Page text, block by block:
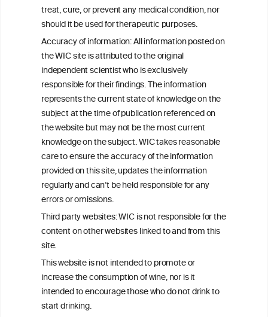
treat, cure, or prevent any medical condition, nor
should it be used for therapeutic purposes.
Accuracy of information: All information posted on
the WIC site is attributed to the original
independent scientist who is exclusively
responsible for their findings. The information
represents the current state of knowledge on the
subject at the time of publication referenced on
the website but may not be the most current
knowledge on the subject. WIC takes reasonable
care to ensure the accuracy of the information
provided on this site, updates the information
regularly and can’t be held responsible for any
errors or omissions.
Third party websites: WIC is not responsible for the
content on other websites linked to and from this
site.
This website is not intended to promote or
increase the consumption of wine, nor is it
intended to encourage those who do not drink to
start drinking.
ouncil®
We love your feedback.
Get in touch with us.
+32 (0)2 230 99 70
info@wineinformationcouncil.com
This website is not a substitute for independent professional
advice from your medical practitioner or specialist, who should be
consulted with questions concerning your medical condition and
your ability to consume wine safely.
All information posted on the WIC site, selected using ANZFA
Criteria, is attributed to the original independent scientist who is
exclusively responsible for their findings. The information
represents the current state of knowledge on the subject at the
time of publication referenced on the website but may not be the
most current knowledge on the subject.
Read more on ourDisclaimer andPrivacy Policy